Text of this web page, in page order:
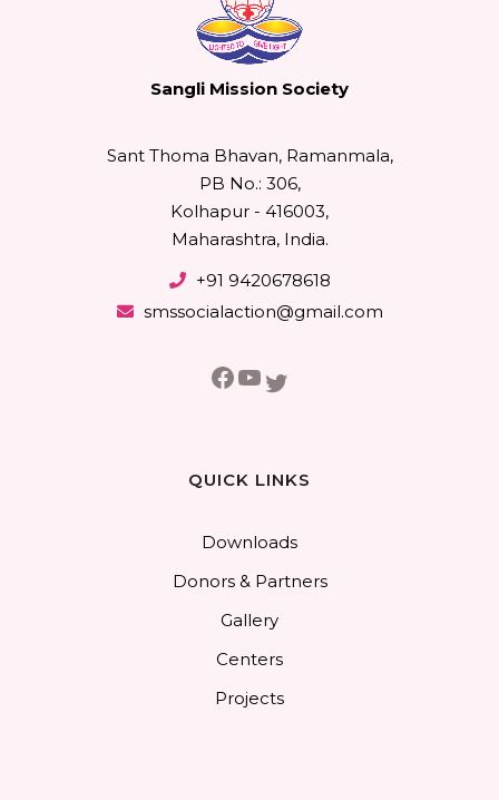
Sangli Mission Society
Sant Thoma Bhavan, Ramanmala,
PB No.: 306,
Kolhapur - 416003,
Maharashtra, India.
+91 9420678618
smssocialaction@gmail.com
Facebook
YouTube
Twitter
QUICK LINKS
Downloads
Donors & Partners
Gallery
Centers
Projects